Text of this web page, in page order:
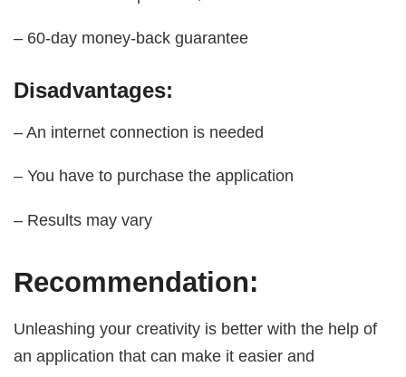
– 60-day money-back guarantee
Disadvantages:
– An internet connection is needed
– You have to purchase the application
– Results may vary
Recommendation:
Unleashing your creativity is better with the help of
an application that can make it easier and